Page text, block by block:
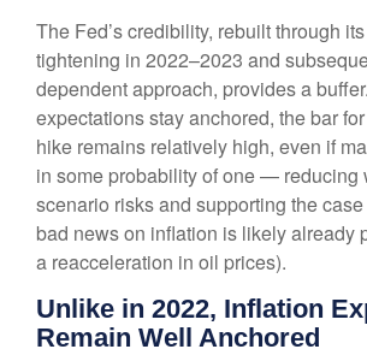
The Fed’s credibility, rebuilt through
tightening in 2022–2023 and
dependent approach, provides a
expectations stay anchored, the bar
hike remains relatively high, even if
in some probability of one — reducing
scenario risks and supporting the
bad news on inflation is likely already
a reacceleration in oil prices).
Unlike in 2022, Inflation
Remain Well Anchored